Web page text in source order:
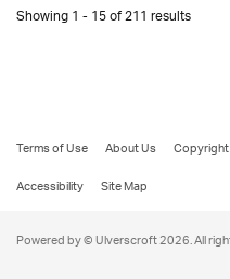
Showing 1 - 15 of 211 results
Terms of Use About Us Copyright
Accessibility
Site Map
Powered by © Ulverscroft 2026. All